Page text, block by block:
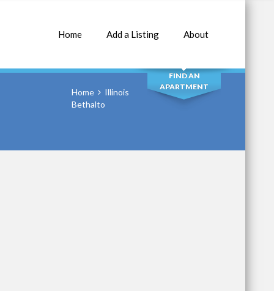
Home Add a Listing About
SEARCH
FIND AN
APARTMENT
Home
Illinois
Bethalto